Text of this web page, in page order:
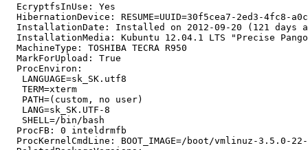
  EcryptfsInUse: Yes
HibernationDevice: RESUME=UUID=30f5cea7-2ed3-4fc8-
InstallationDate: Installed on 2012-09-20 (121 days
InstallationMedia: Kubuntu 12.04.1 LTS "Precise
  MachineType: TOSHIBA TECRA R950
  MarkForUpload: True
  ProcEnviron:
   LANGUAGE=sk_SK.utf8
   TERM=xterm
   PATH=(custom, no user)
   LANG=sk_SK.UTF-8
   SHELL=/bin/bash
  ProcFB: 0 inteldrmfb
ProcKernelCmdLine: BOOT_IMAGE=/boot/vmlinuz-3.5.0-